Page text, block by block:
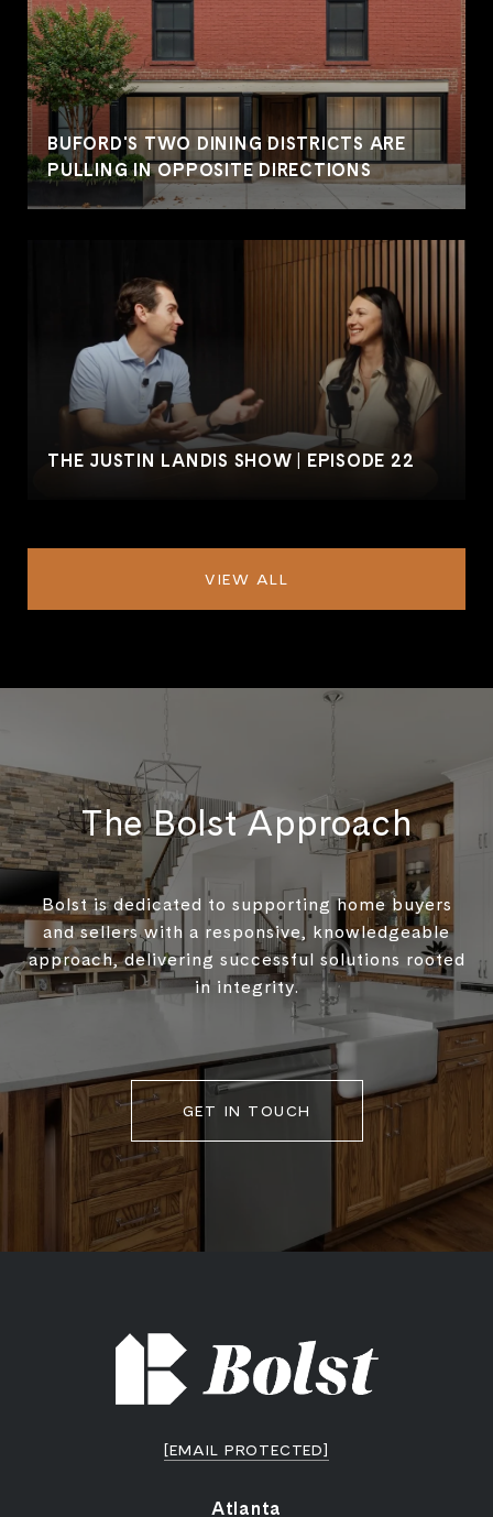
BUFORD'S TWO DINING DISTRICTS ARE
PULLING IN OPPOSITE DIRECTIONS
THE JUSTIN LANDIS SHOW | EPISODE 22
VIEW ALL
The Bolst Approach
Bolst is dedicated to supporting home buyers
and sellers with a responsive, knowledgeable
approach, delivering successful solutions rooted
in integrity.
GET IN TOUCH
[EMAIL PROTECTED]
Atlanta